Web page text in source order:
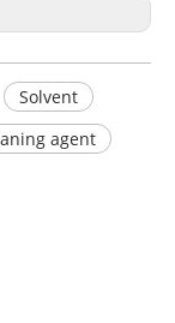
Solvent
agent